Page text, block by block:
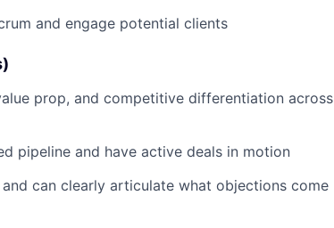
and engage potential clients
prop, and competitive differentiation across
pipeline and have active deals in motion
can clearly articulate what objections come